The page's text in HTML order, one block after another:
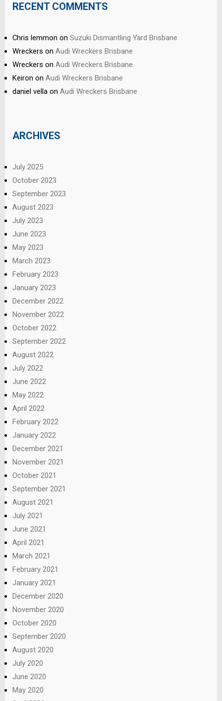
RECENT COMMENTS
Chris lemmon on Suzuki Dismantling Yard Brisbane
Wreckers on Audi Wreckers Brisbane
Wreckers on Audi Wreckers Brisbane
Keiron on Audi Wreckers Brisbane
daniel vella on Audi Wreckers Brisbane
ARCHIVES
July 2025
October 2023
September 2023
August 2023
July 2023
June 2023
May 2023
March 2023
February 2023
January 2023
December 2022
November 2022
October 2022
September 2022
August 2022
July 2022
June 2022
May 2022
April 2022
February 2022
January 2022
December 2021
November 2021
October 2021
September 2021
August 2021
July 2021
June 2021
April 2021
March 2021
February 2021
January 2021
December 2020
November 2020
October 2020
September 2020
August 2020
July 2020
June 2020
May 2020